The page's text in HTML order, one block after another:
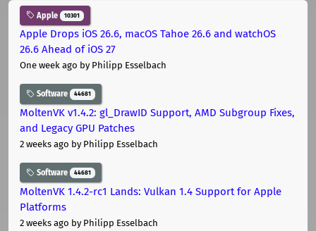
Apple 10301
Apple Drops iOS 26.6, macOS Tahoe 26.6 and watchOS
26.6 Ahead of iOS 27
One week ago by Philipp Esselbach
Software 44681
MoltenVK v1.4.2: gl_DrawID Support, AMD Subgroup Fixes,
and Legacy GPU Patches
2 weeks ago by Philipp Esselbach
Software 44681
MoltenVK 1.4.2-rc1 Lands: Vulkan 1.4 Support for Apple
Platforms
2 weeks ago by Philipp Esselbach